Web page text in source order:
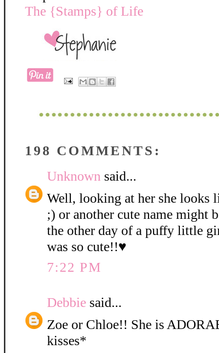
The {Stamps} of Life
198 COMMENTS:
Unknown said...
Well, looking at her she looks
;) or another cute name might
the other day of a puffy little
was so cute!!♥
7:22 PM
Debbie said...
Zoe or Chloe!! She is
kisses*